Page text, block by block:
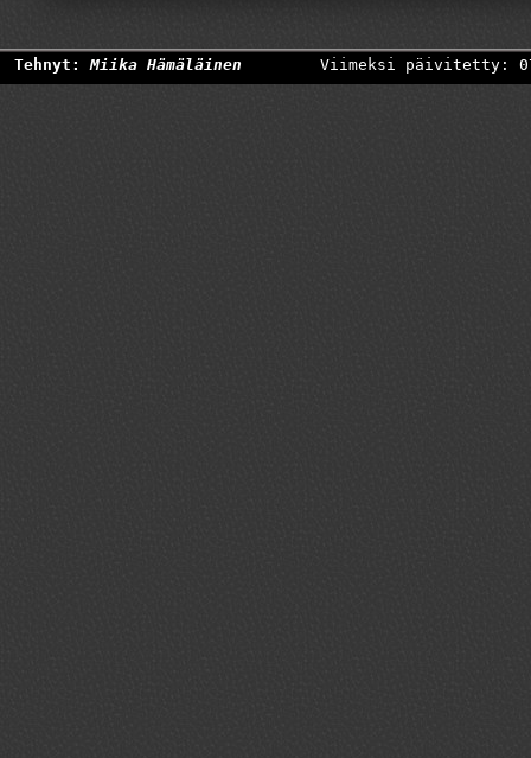
Tehnyt:Miika Hämäläinen Viimeksi päivitetty: